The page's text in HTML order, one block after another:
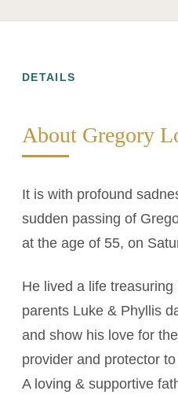
DETAILS
About Gregory
It is with profound
sudden passing of
at the age of 55, on
He lived a life
parents Luke & Phyllis
and show his love for
provider and protector
A loving & supportive